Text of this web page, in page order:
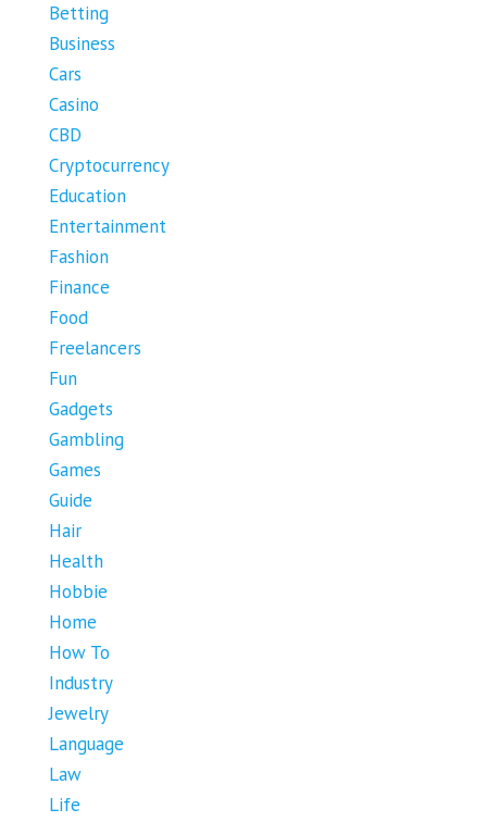
Betting
Business
Cars
Casino
CBD
Cryptocurrency
Education
Entertainment
Fashion
Finance
Food
Freelancers
Fun
Gadgets
Gambling
Games
Guide
Hair
Health
Hobbie
Home
How To
Industry
Jewelry
Language
Law
Life